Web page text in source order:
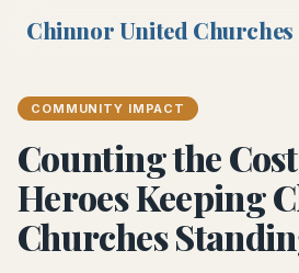
Chinnor United Churches
COMMUNITY IMPACT
Counting the
Heroes Keeping
Churches